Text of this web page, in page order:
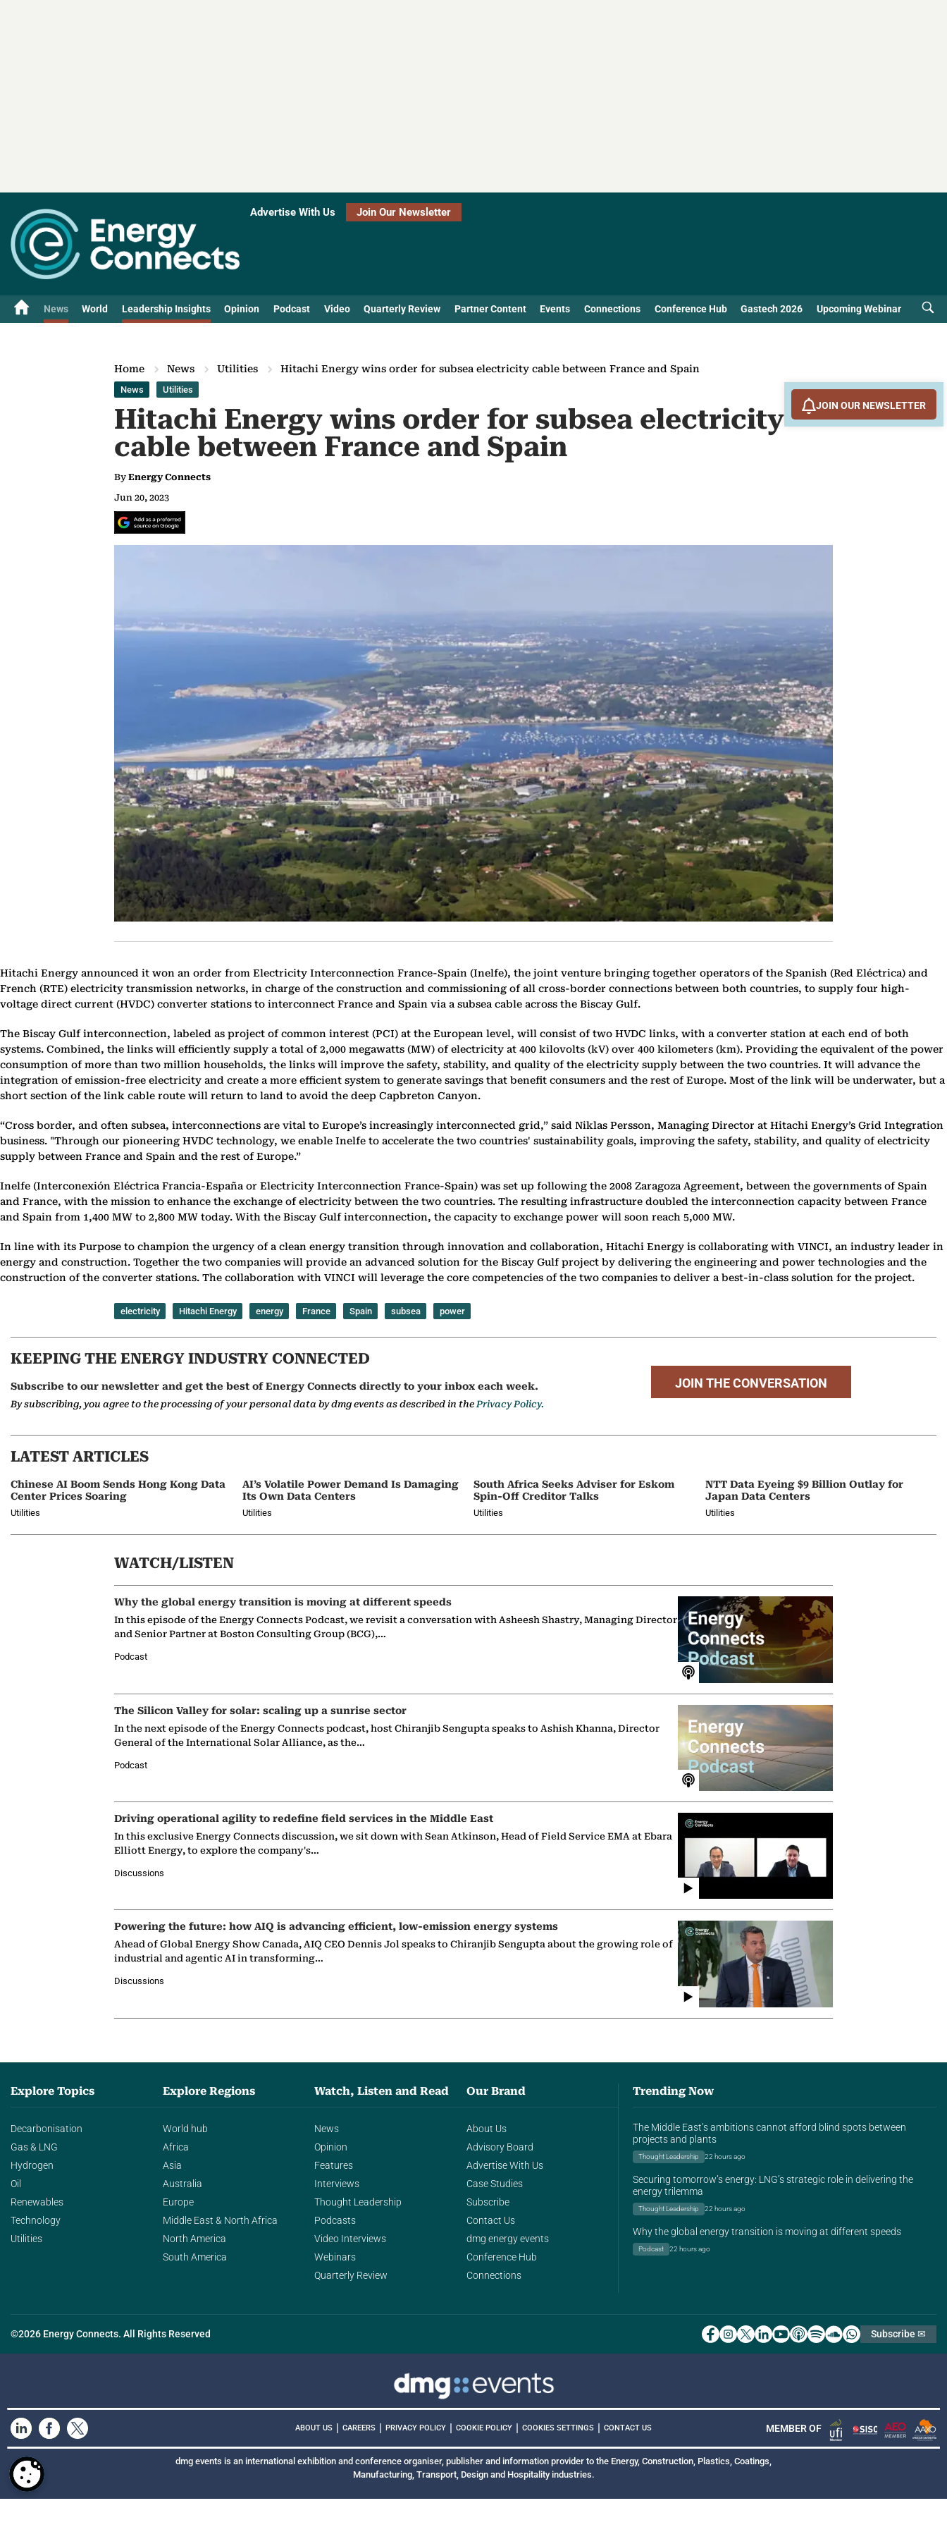
Advertise With Us Join Our Newsletter
News World Leadership Insights Opinion Podcast Video Quarterly Review Partner Content Events Connections Conference Hub Gastech 2026 Upcoming Webinar
Home News Utilities Hitachi Energy wins order for subsea electricity cable between France and Spain
News Utilities
Hitachi Energy wins order for subsea electricity
cable between France and Spain
By Energy Connects
Jun 20, 2023
Hitachi Energy announced it won an order from Electricity Interconnection France-Spain (Inelfe), the joint venture bringing together operators of the Spanish (Red Eléctrica) and
French (RTE) electricity transmission networks, in charge of the construction and commissioning of all cross-border connections between both countries, to supply four high-
voltage direct current (HVDC) converter stations to interconnect France and Spain via a subsea cable across the Biscay Gulf.
The Biscay Gulf interconnection, labeled as project of common interest (PCI) at the European level, will consist of two HVDC links, with a converter station at each end of both
systems. Combined, the links will efficiently supply a total of 2,000 megawatts (MW) of electricity at 400 kilovolts (kV) over 400 kilometers (km). Providing the equivalent of the power
consumption of more than two million households, the links will improve the safety, stability, and quality of the electricity supply between the two countries. It will advance the
integration of emission-free electricity and create a more efficient system to generate savings that benefit consumers and the rest of Europe. Most of the link will be underwater, but a
short section of the link cable route will return to land to avoid the deep Capbreton Canyon.
“Cross border, and often subsea, interconnections are vital to Europe’s increasingly interconnected grid,” said Niklas Persson, Managing Director at Hitachi Energy’s Grid Integration
business. "Through our pioneering HVDC technology, we enable Inelfe to accelerate the two countries' sustainability goals, improving the safety, stability, and quality of electricity
supply between France and Spain and the rest of Europe.”
Inelfe (Interconexión Eléctrica Francia-España or Electricity Interconnection France-Spain) was set up following the 2008 Zaragoza Agreement, between the governments of Spain
and France, with the mission to enhance the exchange of electricity between the two countries. The resulting infrastructure doubled the interconnection capacity between France
and Spain from 1,400 MW to 2,800 MW today. With the Biscay Gulf interconnection, the capacity to exchange power will soon reach 5,000 MW.
In line with its Purpose to champion the urgency of a clean energy transition through innovation and collaboration, Hitachi Energy is collaborating with VINCI, an industry leader in
energy and construction. Together the two companies will provide an advanced solution for the Biscay Gulf project by delivering the engineering and power technologies and the
construction of the converter stations. The collaboration with VINCI will leverage the core competencies of the two companies to deliver a best-in-class solution for the project.
electricity Hitachi Energy energy France Spain subsea power
KEEPING THE ENERGY INDUSTRY CONNECTED
Subscribe to our newsletter and get the best of Energy Connects directly to your inbox each week.
By subscribing, you agree to the processing of your personal data by dmg events as described in thePrivacy Policy.
JOIN THE CONVERSATION
LATEST ARTICLES
Chinese AI Boom Sends Hong Kong Data
Center Prices Soaring
Utilities
AI’s Volatile Power Demand Is Damaging
Its Own Data Centers
Utilities
South Africa Seeks Adviser for Eskom
Spin-Off Creditor Talks
Utilities
NTT Data Eyeing $9 Billion Outlay for
Japan Data Centers
Utilities
WATCH/LISTEN
Why the global energy transition is moving at different speeds
In this episode of the Energy Connects Podcast, we revisit a conversation with Asheesh Shastry, Managing Director
and Senior Partner at Boston Consulting Group (BCG),…
Podcast
The Silicon Valley for solar: scaling up a sunrise sector
In the next episode of the Energy Connects podcast, host Chiranjib Sengupta speaks to Ashish Khanna, Director
General of the International Solar Alliance, as the…
Podcast
Driving operational agility to redefine field services in the Middle East
In this exclusive Energy Connects discussion, we sit down with Sean Atkinson, Head of Field Service EMA at Ebara
Elliott Energy, to explore the company's…
Discussions
Powering the future: how AIQ is advancing efficient, low-emission energy systems
Ahead of Global Energy Show Canada, AIQ CEO Dennis Jol speaks to Chiranjib Sengupta about the growing role of
industrial and agentic AI in transforming…
Discussions
JOIN OUR NEWSLETTER
Explore Topics
Decarbonisation
Gas & LNG
Hydrogen
Oil
Renewables
Technology
Utilities
Explore Regions
World hub
Africa
Asia
Australia
Europe
Middle East & North Africa
North America
South America
Watch, Listen and Read
News
Opinion
Features
Interviews
Thought Leadership
Podcasts
Video Interviews
Webinars
Quarterly Review
Our Brand
About Us
Advisory Board
Advertise With Us
Case Studies
Subscribe
Contact Us
dmg energy events
Conference Hub
Connections
Trending Now
The Middle East’s ambitions cannot afford blind spots between
projects and plants
Thought Leadership 22 hours ago
Securing tomorrow’s energy: LNG’s strategic role in delivering the
energy trilemma
Thought Leadership 22 hours ago
Why the global energy transition is moving at different speeds
Podcast 22 hours ago
©2026 Energy Connects. All Rights Reserved Subscribe ✉
ABOUT US | CAREERS | PRIVACY POLICY | COOKIE POLICY | COOKIES SETTINGS | CONTACT US MEMBER OF
dmg events is an international exhibition and conference organiser, publisher and information provider to the Energy, Construction, Plastics, Coatings,
Manufacturing, Transport, Design and Hospitality industries.